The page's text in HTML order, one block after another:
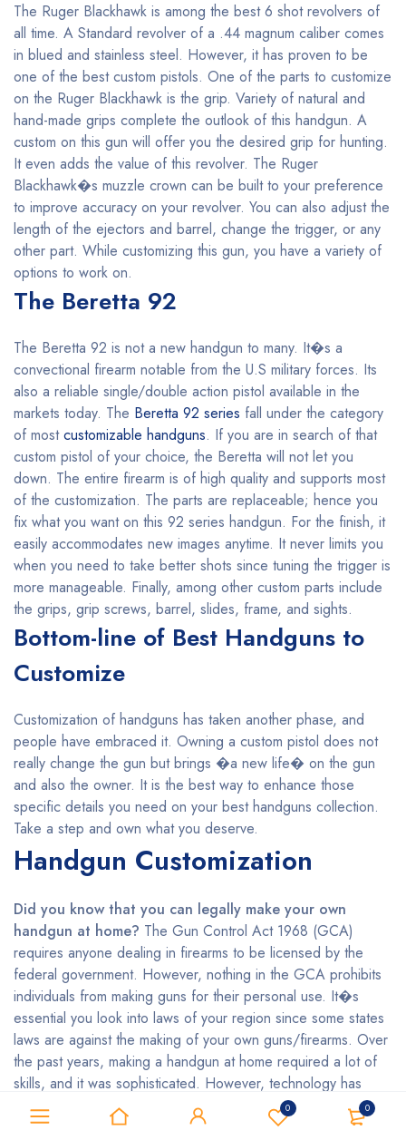
0 0
The Ruger Blackhawk is among the best 6 shot revolvers of
all time. A Standard revolver of a .44 magnum caliber comes
in blued and stainless steel. However, it has proven to be
one of the best custom pistols. One of the parts to customize
on the Ruger Blackhawk is the grip. Variety of natural and
hand-made grips complete the outlook of this handgun. A
custom on this gun will offer you the desired grip for hunting.
It even adds the value of this revolver. The Ruger
Blackhawk�s muzzle crown can be built to your preference
to improve accuracy on your revolver. You can also adjust the
length of the ejectors and barrel, change the trigger, or any
other part. While customizing this gun, you have a variety of
options to work on.
The Beretta 92
The Beretta 92 is not a new handgun to many. It�s a
convectional firearm notable from the U.S military forces. Its
also a reliable single/double action pistol available in the
markets today. The Beretta 92 series fall under the category
of mostcustomizable handguns. If you are in search of that
custom pistol of your choice, the Beretta will not let you
down. The entire firearm is of high quality and supports most
of the customization. The parts are replaceable; hence you
fix what you want on this 92 series handgun. For the finish, it
easily accommodates new images anytime. It never limits you
when you need to take better shots since tuning the trigger is
more manageable. Finally, among other custom parts include
the grips, grip screws, barrel, slides, frame, and sights.
Bottom-line of Best Handguns to
Customize
Customization of handguns has taken another phase, and
people have embraced it. Owning a custom pistol does not
really change the gun but brings �a new life� on the gun
and also the owner. It is the best way to enhance those
specific details you need on your best handguns collection.
Take a step and own what you deserve.
Handgun Customization
Did you know that you can legally make your own
handgun at home? The Gun Control Act 1968 (GCA)
requires anyone dealing in firearms to be licensed by the
federal government. However, nothing in the GCA prohibits
individuals from making guns for their personal use. It�s
essential you look into laws of your region since some states
laws are against the making of your own guns/firearms. Over
the past years, making a handgun at home required a lot of
skills, and it was sophisticated. However, technology has
made it easier even for the unskilled persons who want to
make their handguns by using 3D printing. Do you wish to